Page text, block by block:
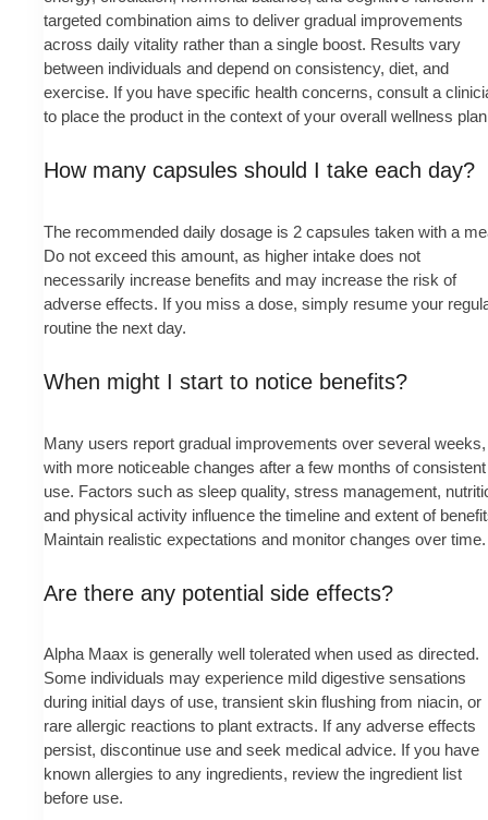
targeted combination aims to deliver gradual improvements
across daily vitality rather than a single boost. Results vary
between individuals and depend on consistency, diet, and
exercise. If you have specific health concerns, consult a
to place the product in the context of your overall wellness
How many capsules should I take each day?
The recommended daily dosage is 2 capsules taken with a
Do not exceed this amount, as higher intake does not
necessarily increase benefits and may increase the risk of
adverse effects. If you miss a dose, simply resume your
routine the next day.
When might I start to notice benefits?
Many users report gradual improvements over several weeks,
with more noticeable changes after a few months of consistent
use. Factors such as sleep quality, stress management,
and physical activity influence the timeline and extent of
Maintain realistic expectations and monitor changes over time.
Are there any potential side effects?
Alpha Maax is generally well tolerated when used as directed.
Some individuals may experience mild digestive sensations
during initial days of use, transient skin flushing from niacin, or
rare allergic reactions to plant extracts. If any adverse effects
persist, discontinue use and seek medical advice. If you have
known allergies to any ingredients, review the ingredient list
before use.